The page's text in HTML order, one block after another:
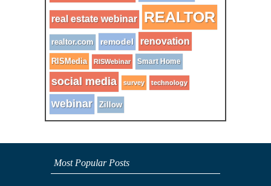
real estate webinar REALTOR
realtor.com remodel renovation
RISMedia RISWebinar Smart Home
social media survey technology
webinar Zillow
Most Popular Posts